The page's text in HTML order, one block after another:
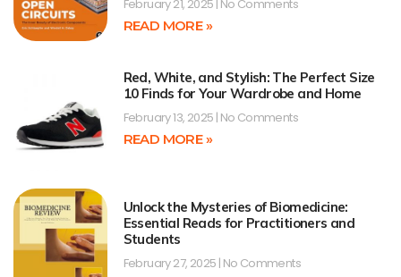
February 21, 2025 No Comments
READ MORE »
Red, White, and Stylish: The Perfect Size
10 Finds for Your Wardrobe and Home
February 13, 2025 No Comments
READ MORE »
Unlock the Mysteries of Biomedicine:
Essential Reads for Practitioners and
Students
February 27, 2025 No Comments